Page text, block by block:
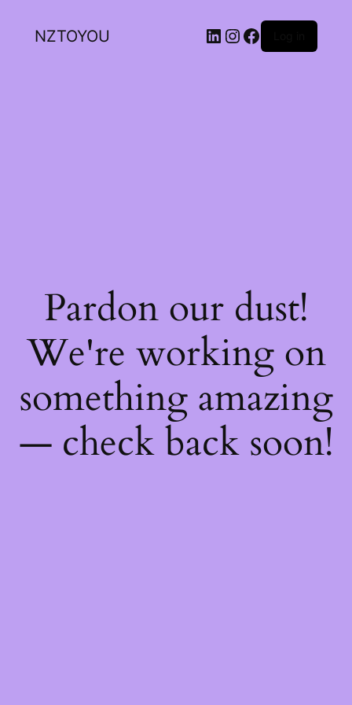
NZTOYOU
Pardon our dust!
We're working on
something amazing
— check back soon!